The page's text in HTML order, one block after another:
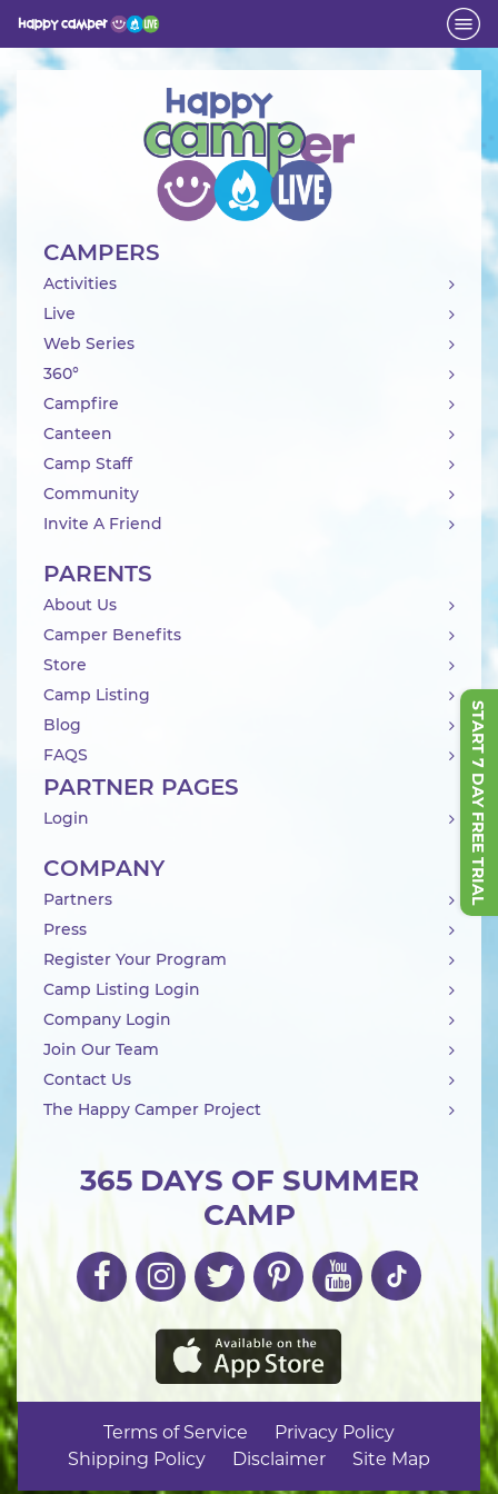
START 7 DAY FREE TRIAL
Activity
365 DAYS OF SUMMER
CAMP
CAMPERS
Activities
Live
Web Series
360°
Campfire
Canteen
Camp Staff
Community
Invite A Friend
PARENTS
About Us
Camper Benefits
Store
Camp Listing
Blog
FAQS
PARTNER PAGES
Login
COMPANY
Partners
Press
Register Your Program
Camp Listing Login
Company Login
Join Our Team
Contact Us
The Happy Camper Project
Terms of Service
Privacy Policy
Shipping Policy
Disclaimer Site Map